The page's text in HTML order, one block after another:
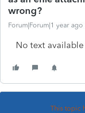
wrong?
Forum|Forum|1 year ago
No text available
This topic